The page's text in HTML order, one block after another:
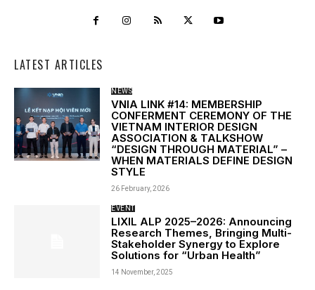
LATEST ARTICLES
NEWS
VNIA LINK #14: MEMBERSHIP
CONFERMENT CEREMONY OF THE
VIETNAM INTERIOR DESIGN
ASSOCIATION & TALKSHOW
“DESIGN THROUGH MATERIAL” –
WHEN MATERIALS DEFINE DESIGN
STYLE
26 February, 2026
EVENT
LIXIL ALP 2025–2026: Announcing
Research Themes, Bringing Multi-
Stakeholder Synergy to Explore
Solutions for “Urban Health”
14 November, 2025